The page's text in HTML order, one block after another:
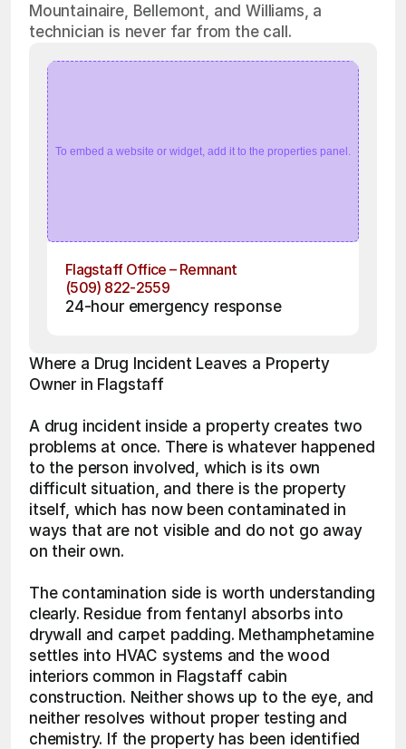
Mountainaire, Bellemont, and Williams, a
technician is never far from the call.
To embed a website or widget, add it to the properties panel.
Flagstaff Office – Remnant
(509) 822-2559
24-hour emergency response
Where a Drug Incident Leaves a Property
Owner in Flagstaff
A drug incident inside a property creates two
problems at once. There is whatever happened
to the person involved, which is its own
difficult situation, and there is the property
itself, which has now been contaminated in
ways that are not visible and do not go away
on their own.
The contamination side is worth understanding
clearly. Residue from fentanyl absorbs into
drywall and carpet padding. Methamphetamine
settles into HVAC systems and the wood
interiors common in Flagstaff cabin
construction. Neither shows up to the eye, and
neither resolves without proper testing and
chemistry. If the property has been identified